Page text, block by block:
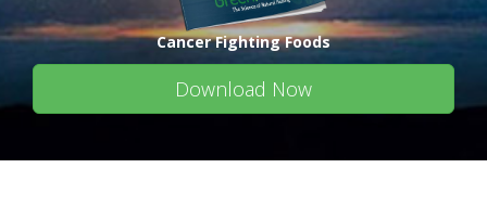
Cancer Fighting Foods
Download Now